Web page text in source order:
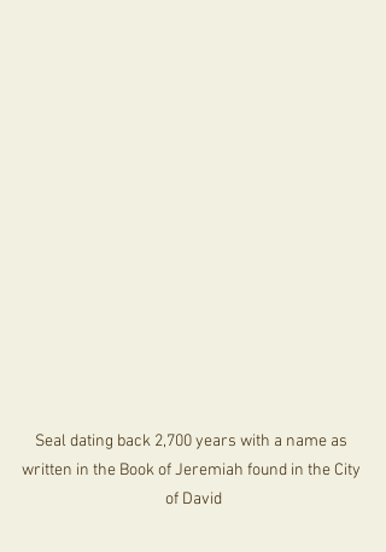
Seal dating back 2,700 years with a name as
written in the Book of Jeremiah found in the City
of David